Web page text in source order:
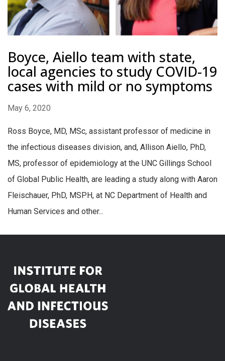
Boyce, Aiello team with state,
local agencies to study COVID-19
cases with mild or no symptoms
May 6, 2020
Ross Boyce, MD, MSc, assistant professor of medicine in
the infectious diseases division, and, Allison Aiello, PhD,
MS, professor of epidemiology at the UNC Gillings School
of Global Public Health, are leading a study along with Aaron
Fleischauer, PhD, MSPH, at NC Department of Health and
Human Services and other...